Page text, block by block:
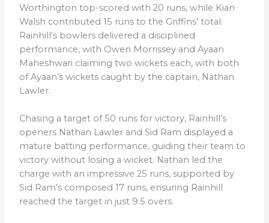
Worthington top-scored with 20 runs, while Kian
Walsh contributed 15 runs to the Griffins’ total.
Rainhill’s bowlers delivered a disciplined
performance, with Owen Morrissey and Ayaan
Maheshwari claiming two wickets each, with both
of Ayaan’s wickets caught by the captain, Nathan
Lawler.
Chasing a target of 50 runs for victory, Rainhill’s
openers Nathan Lawler and Sid Ram displayed a
mature batting performance, guiding their team to
victory without losing a wicket. Nathan led the
charge with an impressive 25 runs, supported by
Sid Ram’s composed 17 runs, ensuring Rainhill
reached the target in just 9.5 overs.